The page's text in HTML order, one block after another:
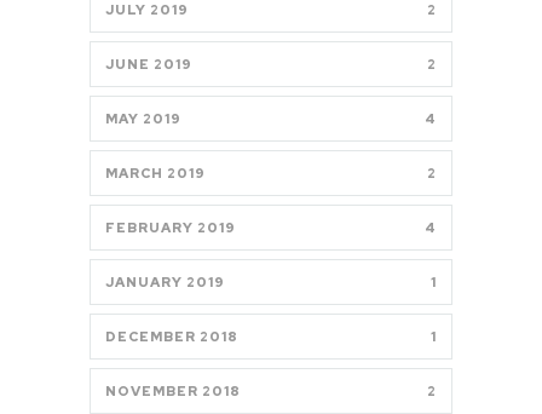
JULY 2019 2
JUNE 2019 2
MAY 2019 4
MARCH 2019 2
FEBRUARY 2019 4
JANUARY 2019 1
DECEMBER 2018 1
NOVEMBER 2018 2